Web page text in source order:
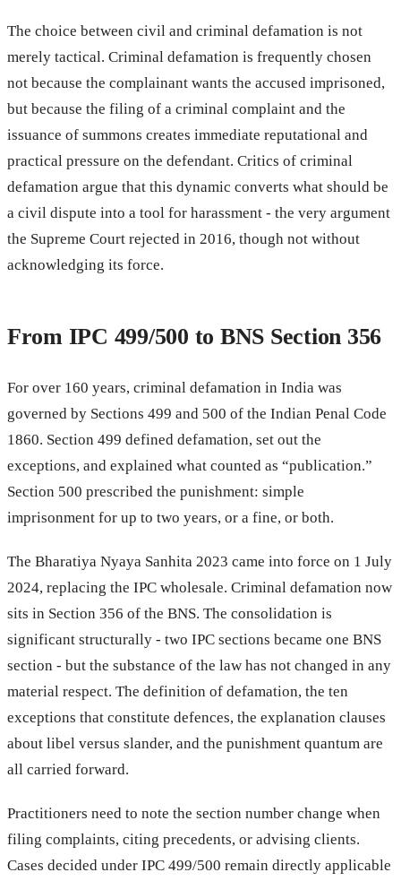
The choice between civil and criminal defamation is not
merely tactical. Criminal defamation is frequently chosen
not because the complainant wants the accused imprisoned,
but because the filing of a criminal complaint and the
issuance of summons creates immediate reputational and
practical pressure on the defendant. Critics of criminal
defamation argue that this dynamic converts what should be
a civil dispute into a tool for harassment - the very argument
the Supreme Court rejected in 2016, though not without
acknowledging its force.
From IPC 499/500 to BNS Section 356
For over 160 years, criminal defamation in India was
governed by Sections 499 and 500 of the Indian Penal Code
1860. Section 499 defined defamation, set out the
exceptions, and explained what counted as “publication.”
Section 500 prescribed the punishment: simple
imprisonment for up to two years, or a fine, or both.
The Bharatiya Nyaya Sanhita 2023 came into force on 1 July
2024, replacing the IPC wholesale. Criminal defamation now
sits in Section 356 of the BNS. The consolidation is
significant structurally - two IPC sections became one BNS
section - but the substance of the law has not changed in any
material respect. The definition of defamation, the ten
exceptions that constitute defences, the explanation clauses
about libel versus slander, and the punishment quantum are
all carried forward.
Practitioners need to note the section number change when
filing complaints, citing precedents, or advising clients.
Cases decided under IPC 499/500 remain directly applicable